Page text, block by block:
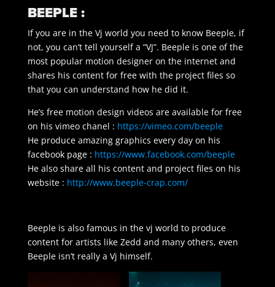
BEEPLE :
If you are in the Vj world you need to know Beeple, if
not, you can’t tell yourself a “VJ”. Beeple is one of the
most popular motion designer on the internet and
shares his content for free with the project files so
that you can understand how he did it.
He’s free motion design videos are available for free
on his vimeo chanel : https://vimeo.com/beeple
He produce amazing graphics every day on his
facebook page : https://www.facebook.com/beeple
He also share all his content and project files on his
website : http://www.beeple-crap.com/
Beeple is also famous in the vj world to produce
content for artists like Zedd and many others, even
Beeple isn’t really a Vj himself.